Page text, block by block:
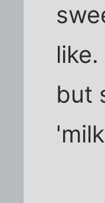
but